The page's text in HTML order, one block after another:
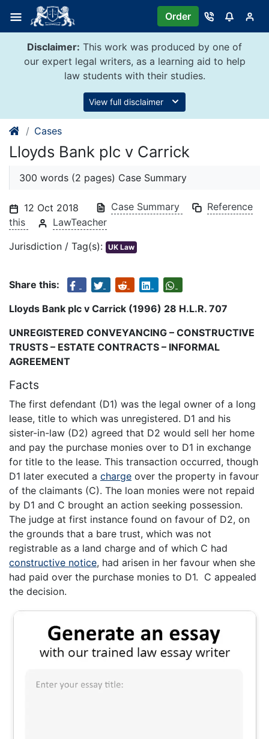
content
Order
Disclaimer: This work was produced by one of
our expert legal writers, as a learning aid to help
law students with their studies.
View full disclaimer
Cases
Lloyds Bank plc v Carrick
300 words (2 pages) Case Summary
12 Oct 2018 Case Summary
Reference
this
LawTeacher
Jurisdiction / Tag(s): UK Law
Share this:
Lloyds Bank plc v Carrick (1996) 28 H.L.R. 707
UNREGISTERED CONVEYANCING – CONSTRUCTIVE
TRUSTS – ESTATE CONTRACTS – INFORMAL
AGREEMENT
Facts
The first defendant (D1) was the legal owner of a long
lease, title to which was unregistered. D1 and his
sister-in-law (D2) agreed that D2 would sell her home
and pay the purchase monies over to D1 in exchange
for title to the lease. This transaction occurred, though
D1 later executed a charge over the property in favour
of the claimants (C). The loan monies were not repaid
by D1 and C brought an action seeking possession.
The judge at first instance found on favour of D2, on
the grounds that a bare trust, which was not
registrable as a land charge and of which C had
constructive notice, had arisen in her favour when she
had paid over the purchase monies to D1. C appealed
the decision.